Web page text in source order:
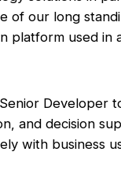
of our long
platform used in
Developer
and decision
with business